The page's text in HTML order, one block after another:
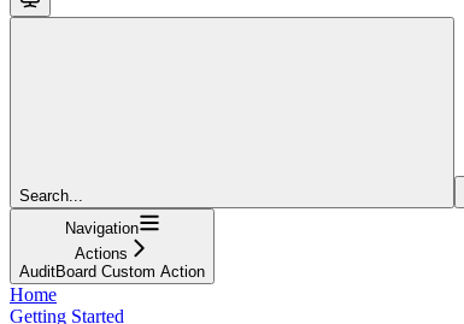
Search...
Navigation
Actions
AuditBoard Custom Action
Home
Getting Started